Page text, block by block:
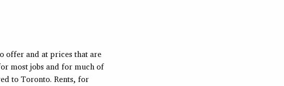
offer and at prices that are
most jobs and for much of
to Toronto. Rents, for